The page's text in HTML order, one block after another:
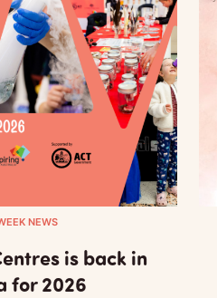
NEWS
is back in
for 2026